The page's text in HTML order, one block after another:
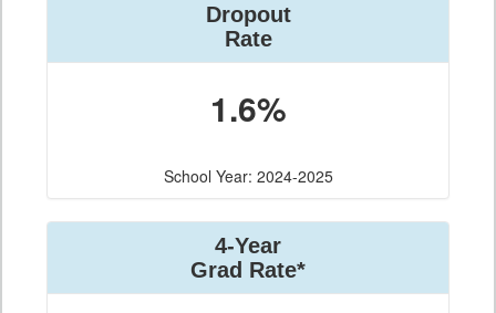
Dropout
Rate
1.6%
School Year: 2024-2025
4-Year
Grad Rate*